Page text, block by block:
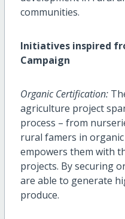
communities.
Initiatives inspired
Campaign
Organic Certification:
agriculture project
process – from
rural famers in
empowers them with
projects. By securing
are able to generate
produce.